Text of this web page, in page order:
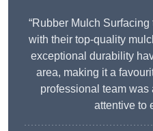
“Rubber Mulch
with their top-quality
exceptional durability
area, making it a
professional team was
attentive to